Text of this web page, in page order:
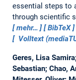
essential steps to
through scientific
mehr…
BibTeX
Volltext
Geres, Lisa
Sebastian; Chao,